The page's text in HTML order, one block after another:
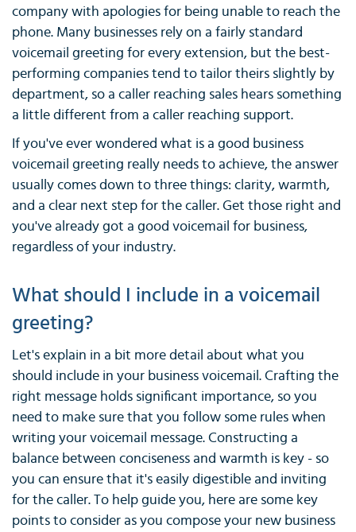
company with apologies for being unable to reach the
phone. Many businesses rely on a fairly standard
voicemail greeting for every extension, but the best-
performing companies tend to tailor theirs slightly by
department, so a caller reaching sales hears something
a little different from a caller reaching support.
If you've ever wondered what is a good business
voicemail greeting really needs to achieve, the answer
usually comes down to three things: clarity, warmth,
and a clear next step for the caller. Get those right and
you've already got a good voicemail for business,
regardless of your industry.
What should I include in a voicemail
greeting?
Let's explain in a bit more detail about what you
should include in your business voicemail. Crafting the
right message holds significant importance, so you
need to make sure that you follow some rules when
writing your voicemail message. Constructing a
balance between conciseness and warmth is key - so
you can ensure that it's easily digestible and inviting
for the caller. To help guide you, here are some key
points to consider as you compose your new business